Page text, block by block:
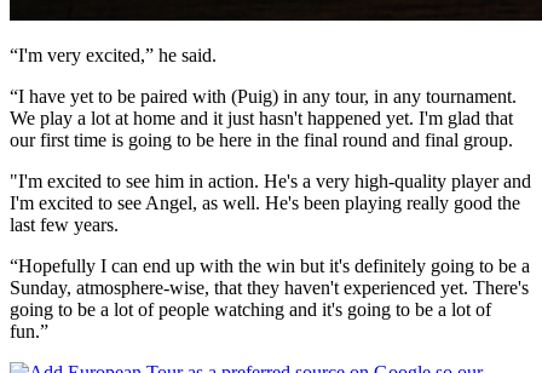
“I'm very excited,” he said.
“I have yet to be paired with (Puig) in any tour, in any tournament.
We play a lot at home and it just hasn't happened yet. I'm glad that
our first time is going to be here in the final round and final group.
"I'm excited to see him in action. He's a very high-quality player and
I'm excited to see Angel, as well. He's been playing really good the
last few years.
“Hopefully I can end up with the win but it's definitely going to be a
Sunday, atmosphere-wise, that they haven't experienced yet. There's
going to be a lot of people watching and it's going to be a lot of
fun.”